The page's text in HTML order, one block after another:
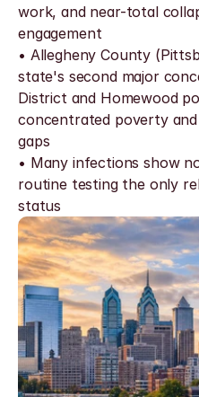
work, and near-total
engagement
• Allegheny County
state's second major
District and Homewood
concentrated poverty
gaps
• Many infections show
routine testing the only
status